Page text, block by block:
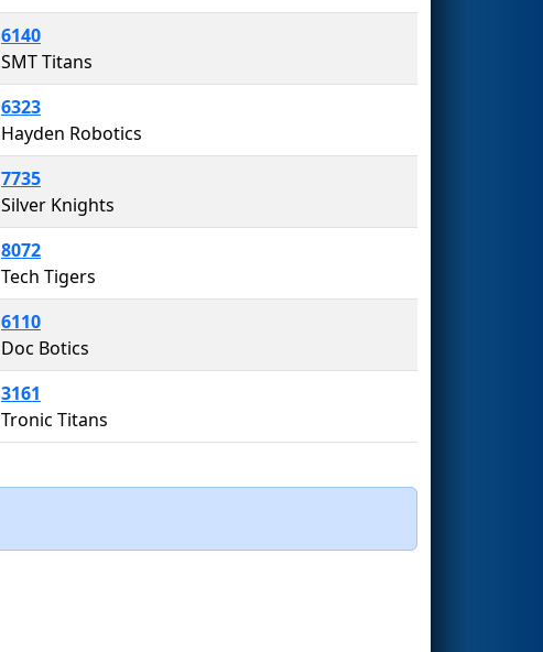
6140
SMT Titans
6323
Hayden Robotics
7735
Silver Knights
8072
Tech Tigers
6110
Doc Botics
3161
Tronic Titans